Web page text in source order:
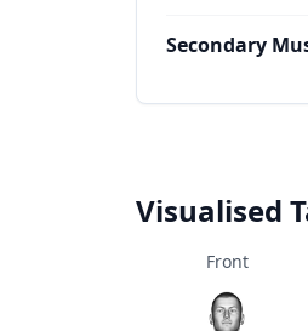
Secondary
Visualised
Front